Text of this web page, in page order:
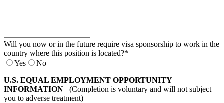
Will you now or in the future require visa sponsorship to work in the
country where this position is located?*
Yes
No
U.S. EQUAL EMPLOYMENT OPPORTUNITY
INFORMATION (Completion is voluntary and will not subject
you to adverse treatment)